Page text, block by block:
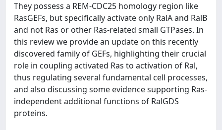
They possess a REM-CDC25 homology region like
RasGEFs, but specifically activate only RalA and RalB
and not Ras or other Ras-related small GTPases. In
this review we provide an update on this recently
discovered family of GEFs, highlighting their crucial
role in coupling activated Ras to activation of Ral,
thus regulating several fundamental cell processes,
and also discussing some evidence supporting Ras-
independent additional functions of RalGDS
proteins.